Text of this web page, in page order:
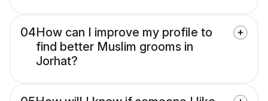
04How can I improve my profile to
find better Muslim grooms in
Jorhat?